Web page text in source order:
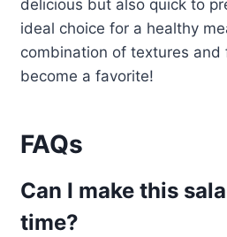
delicious but also quick to
ideal choice for a healthy
combination of textures and
become a favorite!
FAQs
Can I make this
time?